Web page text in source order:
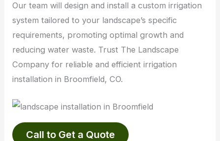
Our team will design and install a custom irrigation
system tailored to your landscape’s specific
requirements, promoting optimal growth and
reducing water waste. Trust The Landscape
Company for reliable and efficient irrigation
installation in Broomfield, CO.
Call to Get a Quote